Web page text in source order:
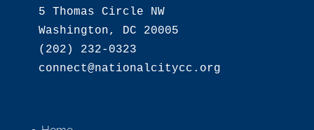
5 Thomas Circle NW
Washington, DC 20005
(202) 232-0323